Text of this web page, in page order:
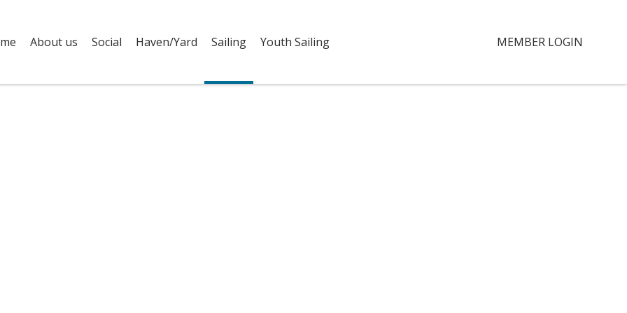
MEMBER LOGIN
About us Social Haven/Yard Sailing Youth Sailing